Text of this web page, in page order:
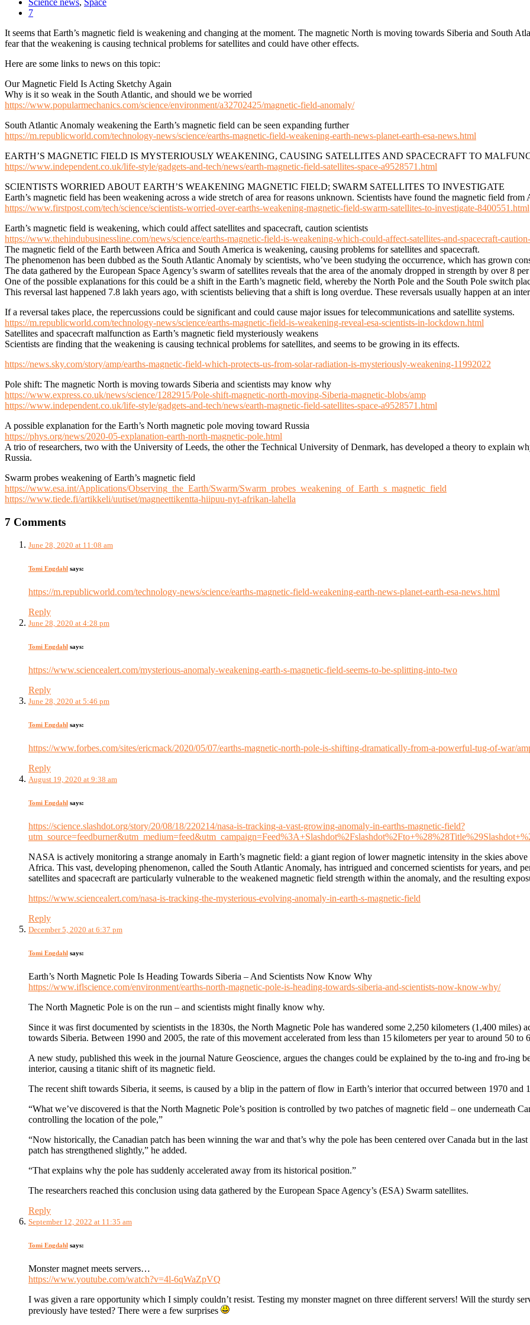
7
It seems that Earth’s magnetic field is weakening and changing at the moment. The magnetic North is moving towards Siberia and South
fear that the weakening is causing technical problems for satellites and could have other effects.
Here are some links to news on this topic:
Our Magnetic Field Is Acting Sketchy Again
Why is it so weak in the South Atlantic, and should we be worried
https://www.popularmechanics.com/science/environment/a32702425/magnetic-field-anomaly/
South Atlantic Anomaly weakening the Earth’s magnetic field can be seen expanding further
https://m.republicworld.com/technology-news/science/earths-magnetic-field-weakening-earth-news-planet-earth-esa-news.html
EARTH’S MAGNETIC FIELD IS MYSTERIOUSLY WEAKENING, CAUSING SATELLITES AND SPACECRAFT TO
https://www.independent.co.uk/life-style/gadgets-and-tech/news/earth-magnetic-field-satellites-space-a9528571.html
SCIENTISTS WORRIED ABOUT EARTH’S WEAKENING MAGNETIC FIELD; SWARM SATELLITES TO INVESTIGATE
Earth’s magnetic field has been weakening across a wide stretch of area for reasons unknown. Scientists have found the magnetic field
https://www.firstpost.com/tech/science/scientists-worried-over-earths-weakening-magnetic-field-swarm-satellites-to-investigate-8400551.html
Earth’s magnetic field is weakening, which could affect satellites and spacecraft, caution scientists
https://www.thehindubusinessline.com/news/science/earths-magnetic-field-is-weakening-which-could-affect-satellites-and-spacecraft-
The magnetic field of the Earth between Africa and South America is weakening, causing problems for satellites and spacecraft.
The phenomenon has been dubbed as the South Atlantic Anomaly by scientists, who’ve been studying the occurrence, which has grown
The data gathered by the European Space Agency’s swarm of satellites reveals that the area of the anomaly dropped in strength by over 8
One of the possible explanations for this could be a shift in the Earth’s magnetic field, whereby the North Pole and the South Pole switch
This reversal last happened 7.8 lakh years ago, with scientists believing that a shift is long overdue. These reversals usually happen at an
If a reversal takes place, the repercussions could be significant and could cause major issues for telecommunications and satellite systems.
https://m.republicworld.com/technology-news/science/earths-magnetic-field-is-weakening-reveal-esa-scientists-in-lockdown.html
Satellites and spacecraft malfunction as Earth’s magnetic field mysteriously weakens
Scientists are finding that the weakening is causing technical problems for satellites, and seems to be growing in its effects.
https://news.sky.com/story/amp/earths-magnetic-field-which-protects-us-from-solar-radiation-is-mysteriously-weakening-11992022
Pole shift: The magnetic North is moving towards Siberia and scientists may know why
https://www.express.co.uk/news/science/1282915/Pole-shift-magnetic-north-moving-Siberia-magnetic-blobs/amp
https://www.independent.co.uk/life-style/gadgets-and-tech/news/earth-magnetic-field-satellites-space-a9528571.html
A possible explanation for the Earth’s North magnetic pole moving toward Russia
https://phys.org/news/2020-05-explanation-earth-north-magnetic-pole.html
A trio of researchers, two with the University of Leeds, the other the Technical University of Denmark, has developed a theory to explain
Russia.
Swarm probes weakening of Earth’s magnetic field
https://www.esa.int/Applications/Observing_the_Earth/Swarm/Swarm_probes_weakening_of_Earth_s_magnetic_field
https://www.tiede.fi/artikkeli/uutiset/magneettikentta-hiipuu-nyt-afrikan-lahella
7 Comments
June 28, 2020 at 11:08 am
Tomi Engdahl says:
https://m.republicworld.com/technology-news/science/earths-magnetic-field-weakening-earth-news-planet-earth-esa-news.html
Reply
June 28, 2020 at 4:28 pm
Tomi Engdahl says:
https://www.sciencealert.com/mysterious-anomaly-weakening-earth-s-magnetic-field-seems-to-be-splitting-into-two
Reply
June 28, 2020 at 5:46 pm
Tomi Engdahl says:
https://www.forbes.com/sites/ericmack/2020/05/07/earths-magnetic-north-pole-is-shifting-dramatically-from-a-powerful-tug-of-war/
Reply
August 19, 2020 at 9:38 am
Tomi Engdahl says:
https://science.slashdot.org/story/20/08/18/220214/nasa-is-tracking-a-vast-growing-anomaly-in-earths-magnetic-field?
NASA is actively monitoring a strange anomaly in Earth’s magnetic field: a giant region of lower magnetic intensity in the skies
Africa. This vast, developing phenomenon, called the South Atlantic Anomaly, has intrigued and concerned scientists for years, and
satellites and spacecraft are particularly vulnerable to the weakened magnetic field strength within the anomaly, and the resulting
https://www.sciencealert.com/nasa-is-tracking-the-mysterious-evolving-anomaly-in-earth-s-magnetic-field
Reply
December 5, 2020 at 6:37 pm
Tomi Engdahl says:
Earth’s North Magnetic Pole Is Heading Towards Siberia – And Scientists Now Know Why
https://www.iflscience.com/environment/earths-north-magnetic-pole-is-heading-towards-siberia-and-scientists-now-know-why/
The North Magnetic Pole is on the run – and scientists might finally know why.
Since it was first documented by scientists in the 1830s, the North Magnetic Pole has wandered some 2,250 kilometers (1,400 miles)
towards Siberia. Between 1990 and 2005, the rate of this movement accelerated from less than 15 kilometers per year to around 50 to
A new study, published this week in the journal Nature Geoscience, argues the changes could be explained by the to-ing and fro-ing
interior, causing a titanic shift of its magnetic field.
The recent shift towards Siberia, it seems, is caused by a blip in the pattern of flow in Earth’s interior that occurred between 1970 and
“What we’ve discovered is that the North Magnetic Pole’s position is controlled by two patches of magnetic field – one underneath
controlling the location of the pole,”
“Now historically, the Canadian patch has been winning the war and that’s why the pole has been centered over Canada but in the
patch has strengthened slightly,” he added.
“That explains why the pole has suddenly accelerated away from its historical position.”
The researchers reached this conclusion using data gathered by the European Space Agency’s (ESA) Swarm satellites.
Reply
September 12, 2022 at 11:35 am
Tomi Engdahl says:
Monster magnet meets servers…
https://www.youtube.com/watch?v=4l-6qWaZpVQ
I was given a rare opportunity which I simply couldn’t resist. Testing my monster magnet on three different servers! Will the sturdy
previously have tested? There were a few surprises